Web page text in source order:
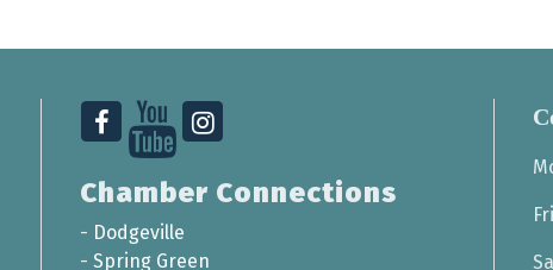
Chamber Connections
- Dodgeville
- Spring Green